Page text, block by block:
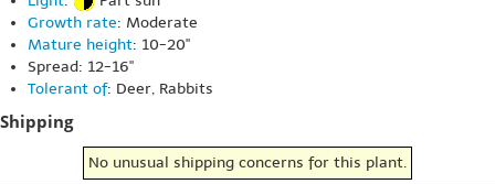
Growth rate: Moderate
Mature height: 10-20"
Spread: 12-16"
Tolerant of: Deer, Rabbits
Shipping
No unusual shipping concerns for this plant.